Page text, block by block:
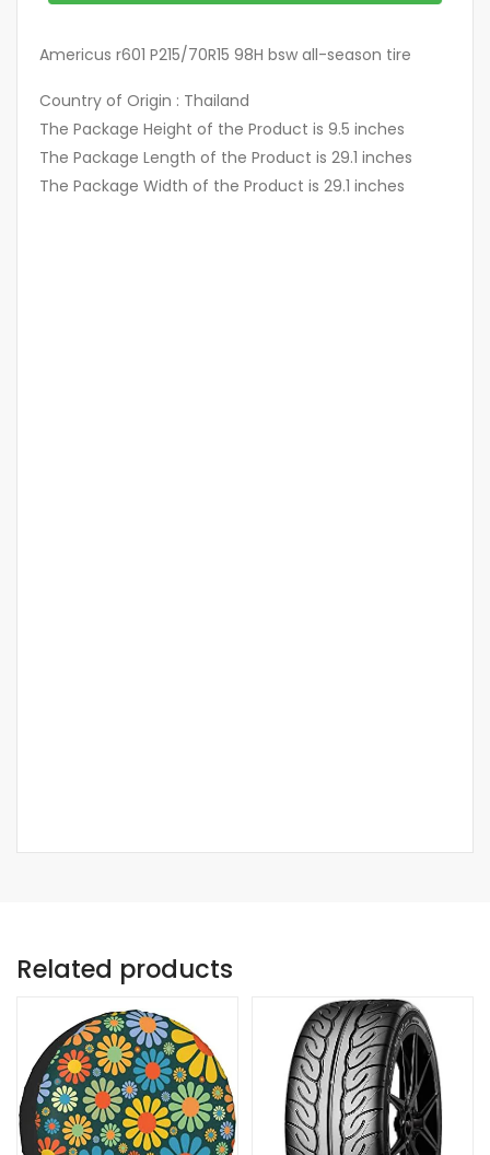
Americus r601 P215/70R15 98H bsw all-season tire
Country of Origin : Thailand
The Package Height of the Product is 9.5 inches
The Package Length of the Product is 29.1 inches
The Package Width of the Product is 29.1 inches
Related products